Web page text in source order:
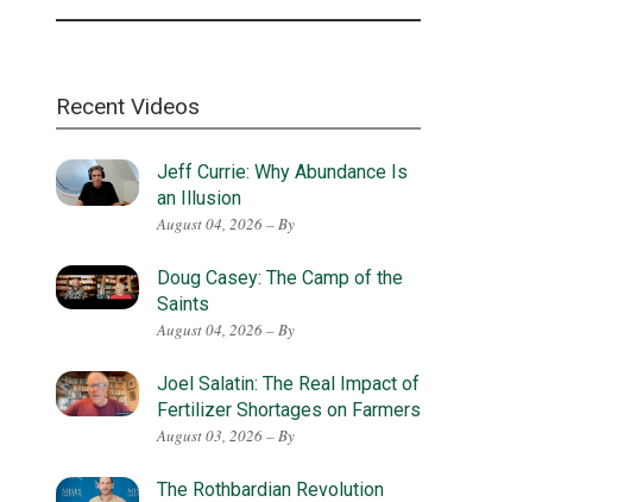
Recent Videos
Jeff Currie: Why Abundance Is
an Illusion
August 04, 2026 – By
Doug Casey: The Camp of the
Saints
August 04, 2026 – By
Joel Salatin: The Real Impact of
Fertilizer Shortages on Farmers
August 03, 2026 – By
The Rothbardian Revolution